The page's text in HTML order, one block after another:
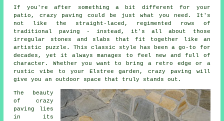
If you're after something a bit different for your
patio, crazy paving could be just what you need. It's
not like the straight-laced, regimented rows of
traditional paving - instead, it's all about those
irregular stones and slabs that fit together like an
artistic puzzle. This classic style has been a go-to for
decades, yet it always manages to feel new and full of
character. Whether you want to bring a retro edge or a
rustic vibe to your Elstree garden, crazy paving will
give you an outdoor space that truly stands out.
The beauty
of crazy
paving lies
in its